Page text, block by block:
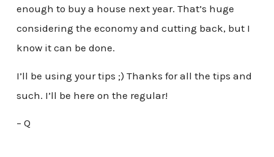
enough to buy a house next year. That’s huge
considering the economy and cutting back, but I
know it can be done.
I’ll be using your tips ;) Thanks for all the tips and
such. I’ll be here on the regular!
– Q